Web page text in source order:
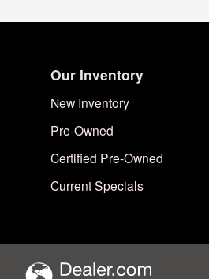
Our Inventory
New Inventory
Pre-Owned
Certified Pre-Owned
Current Specials